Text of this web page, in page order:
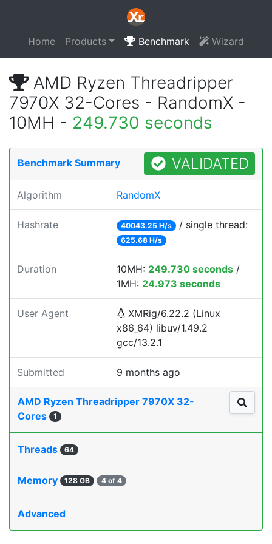
Home Products Benchmark Wizard
AMD Ryzen Threadripper
7970X 32-Cores - RandomX -
10MH - 249.730 seconds
Benchmark Summary VALIDATED
Algorithm RandomX
Hashrate 40043.25 H/s / single thread:
625.68 H/s
Duration 10MH: 249.730 seconds /
1MH: 24.973 seconds
User Agent
XMRig/6.22.2 (Linux
x86_64) libuv/1.49.2
gcc/13.2.1
Submitted 9 months ago
AMD Ryzen Threadripper 7970X 32-
Cores
1
Threads 64
Memory 128 GB 4 of 4
Advanced